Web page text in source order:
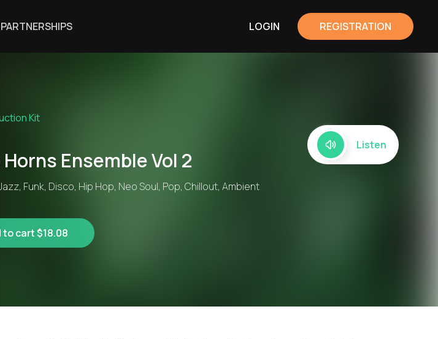
PARTNERSHIPS LOGIN REGISTRATION
Kit
Horns Ensemble Vol 2
Funk, Disco, Hip Hop, Neo Soul, Pop, Chillout, Ambient
Listen
to cart $18.08